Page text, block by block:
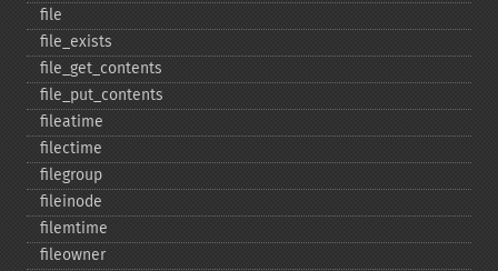
file
file_​exists
file_​get_​contents
file_​put_​contents
fileatime
filectime
filegroup
fileinode
filemtime
fileowner